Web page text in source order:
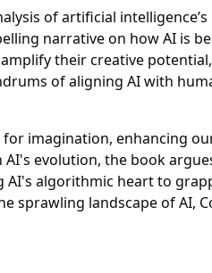
of artificial
narrative on how AI is
their creative
of aligning AI with
imagination, enhancing
evolution, the book
AI's algorithmic heart to
sprawling landscape of AI,